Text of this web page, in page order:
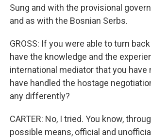
Sung and with the provisional
and as with the Bosnian Serbs.
GROSS: If you were able to turn
have the knowledge and the
international mediator that you have
have handled the hostage
any differently?
CARTER: No, I tried. You know,
possible means, official and